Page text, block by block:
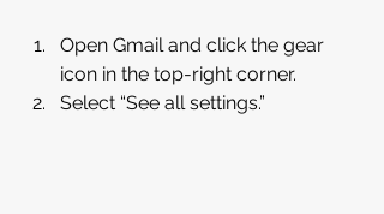
Open Gmail and click the gear
icon in the top-right corner.
Select “See all settings.”